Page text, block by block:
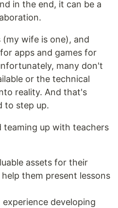
in the end, it can be a
wife is one), and
apps and games for
many don't
or the technical
reality. And that's
to step up.
teaming up with teachers
assets for their
them present lessons
developing